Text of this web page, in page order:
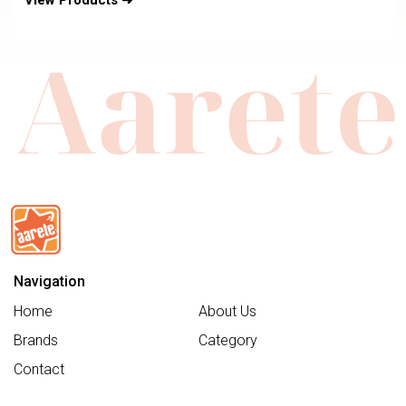
Years Warranty-For 0 to 5Y
Navigation
Home
About Us
Brands
Category
Contact